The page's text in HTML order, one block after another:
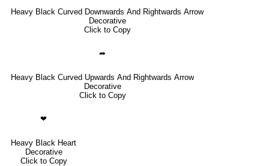
Heavy Black Curved Downwards And Rightwards Arrow
Decorative
Click to Copy
➦
Heavy Black Curved Upwards And Rightwards Arrow
Decorative
Click to Copy
❤
Heavy Black Heart
Decorative
Click to Copy